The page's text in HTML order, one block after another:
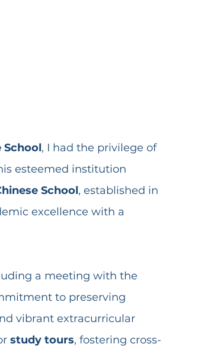
School, I had the privilege of
esteemed institution
School, established in
excellence with a
a meeting with the
to preserving
vibrant extracurricular
study tours, fostering cross-